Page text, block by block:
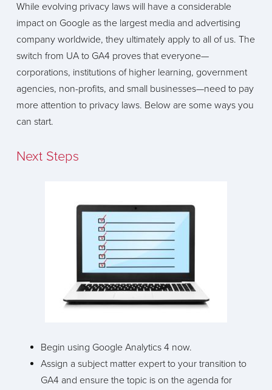
While evolving privacy laws will have a considerable
impact on Google as the largest media and advertising
company worldwide, they ultimately apply to all of us. The
switch from UA to GA4 proves that everyone—
corporations, institutions of higher learning, government
agencies, non-profits, and small businesses—need to pay
more attention to privacy laws. Below are some ways you
can start.
Next Steps
Begin using Google Analytics 4 now.
Assign a subject matter expert to your transition to
GA4 and ensure the topic is on the agenda for